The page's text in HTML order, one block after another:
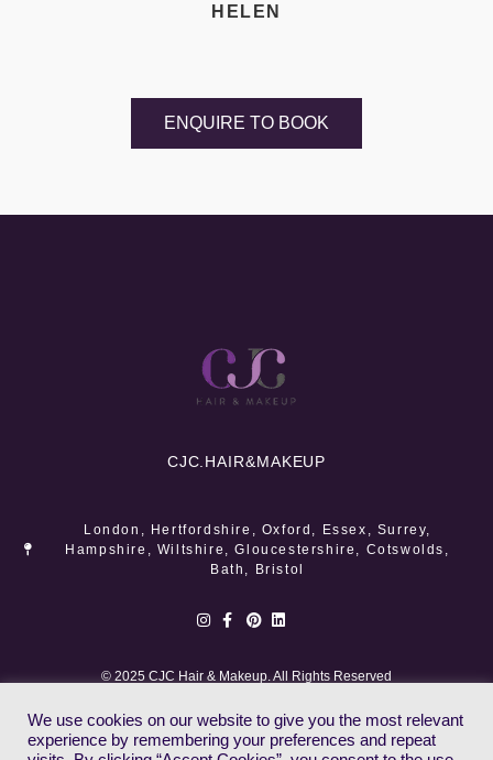
HELEN
ENQUIRE TO BOOK
CJC. HAIR&MAKEUP
London, Hertfordshire, Oxford, Essex, Surrey,
Hampshire, Wiltshire, Gloucestershire, Cotswolds,
Bath, Bristol
© 2025 CJC Hair & Makeup. All Rights Reserved
We use cookies on our website to give you the most relevant
experience by remembering your preferences and repeat